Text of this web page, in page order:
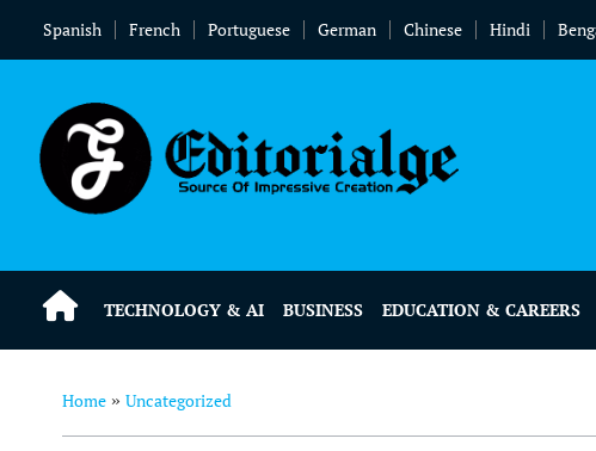
Spanish French Portuguese German Chinese Hindi
TECHNOLOGY & AI BUSINESS EDUCATION & CAREERS
Home » Uncategorized